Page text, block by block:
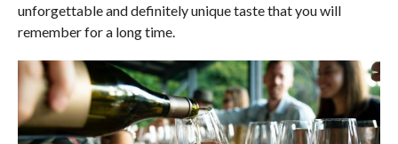
unforgettable and definitely unique taste that you will
remember for a long time.